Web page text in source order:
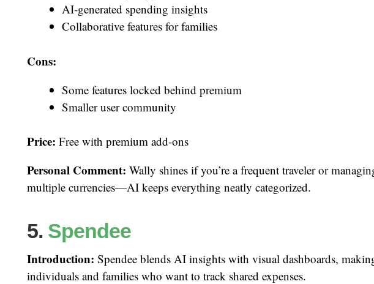
AI-generated spending insights
Collaborative features for families
Cons:
Some features locked behind premium
Smaller user community
Price: Free with premium add-ons
Personal Comment: Wally shines if you’re a frequent traveler or
multiple currencies—AI keeps everything neatly categorized.
5. Spendee
Introduction: Spendee blends AI insights with visual dashboards,
individuals and families who want to track shared expenses.